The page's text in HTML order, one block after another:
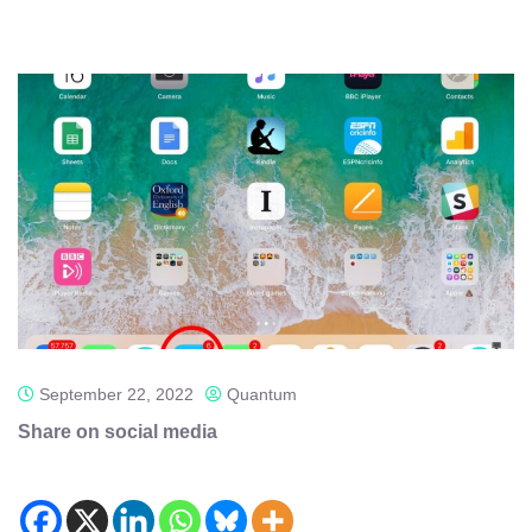
September 22, 2022 Quantum
Share on social media